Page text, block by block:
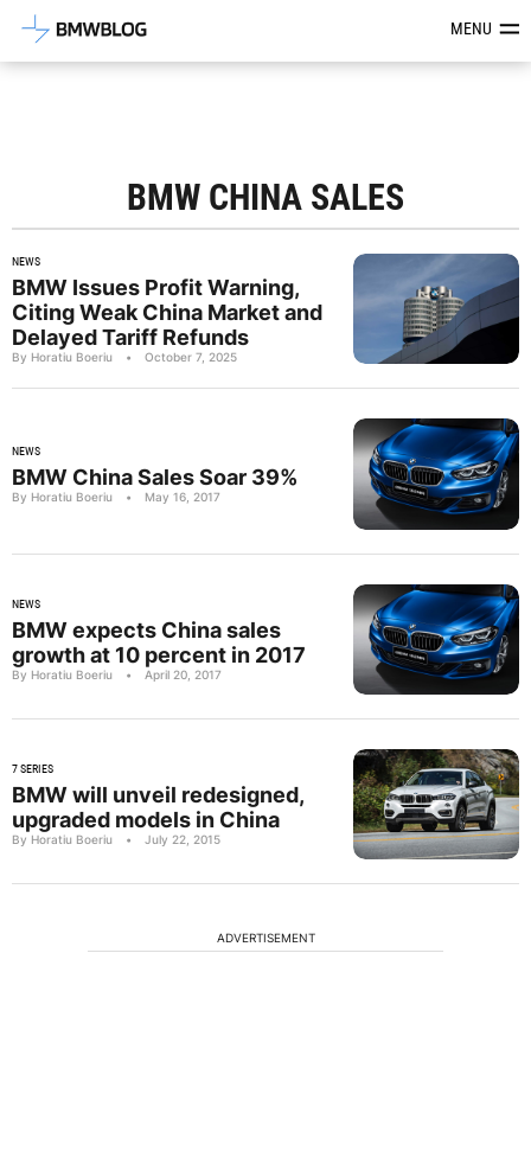
Latest BMW News, Reviews &MENU
BMW CHINA SALES
NEWS
BMW Issues Profit Warning,
Citing Weak China Market and
Delayed Tariff Refunds
By Horatiu Boeriu • October 7, 2025
NEWS
BMW China Sales Soar 39%
By Horatiu Boeriu • May 16, 2017
NEWS
BMW expects China sales
growth at 10 percent in 2017
By Horatiu Boeriu • April 20, 2017
7 SERIES
BMW will unveil redesigned,
upgraded models in China
By Horatiu Boeriu • July 22, 2015
ADVERTISEMENT